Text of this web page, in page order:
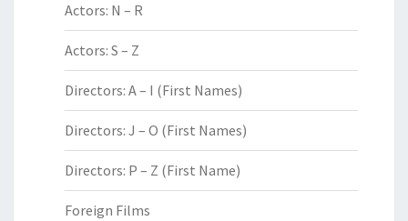
Actors: N – R
Actors: S – Z
Directors: A – I (First Names)
Directors: J – O (First Names)
Directors: P – Z (First Name)
Foreign Films